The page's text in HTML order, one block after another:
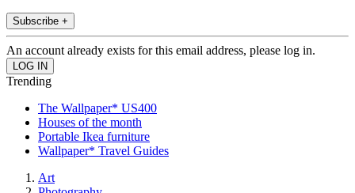
Subscribe +
An account already exists for this email address, please log in.
Trending
The Wallpaper* US400
Houses of the month
Portable Ikea furniture
Wallpaper* Travel Guides
Art